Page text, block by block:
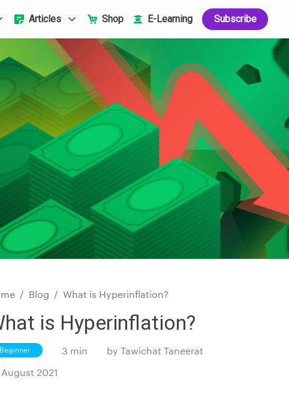
Articles Shop E-Learning Subscribe
/ Blog / What is Hyperinflation?
is Hyperinflation?
Beginner 3 min by Tawichat Taneerat
2021